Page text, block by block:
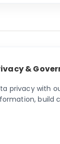
&
privacy with
build